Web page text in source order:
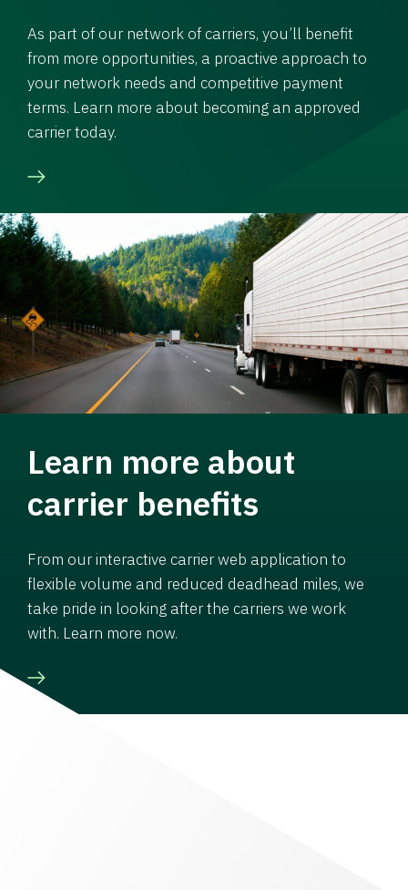
As part of our network of carriers, you’ll benefit
from more opportunities, a proactive approach to
your network needs and competitive payment
terms. Learn more about becoming an approved
carrier today.
Learn more about
carrier benefits
From our interactive carrier web application to
flexible volume and reduced deadhead miles, we
take pride in looking after the carriers we work
with. Learn more now.